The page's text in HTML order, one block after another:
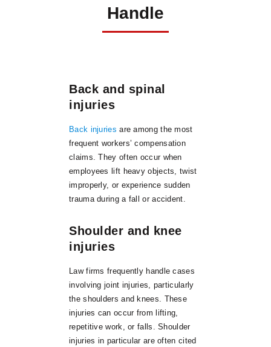
Handle
Back and spinal
injuries
Back injuries are among the most
frequent workers’ compensation
claims. They often occur when
employees lift heavy objects, twist
improperly, or experience sudden
trauma during a fall or accident.
Shoulder and knee
injuries
Law firms frequently handle cases
involving joint injuries, particularly
the shoulders and knees. These
injuries can occur from lifting,
repetitive work, or falls. Shoulder
injuries in particular are often cited